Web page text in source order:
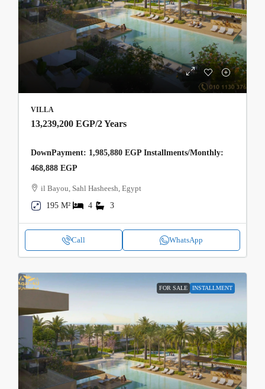
VILLA
13,239,200 EGP/2 Years
DownPayment: 1,985,880 EGP Installments/Monthly:
468,888 EGP
il Bayou, Sahl Hasheesh, Egypt
195 M²
4 3
Call WhatsApp
FOR SALE INSTALLMENT